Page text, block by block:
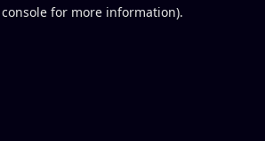
for more information).